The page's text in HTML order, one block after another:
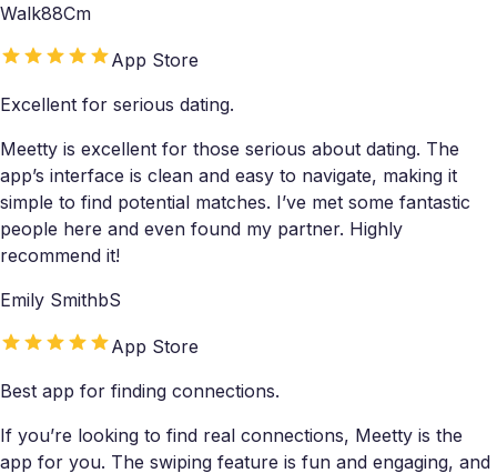
Walk88Cm
App Store
Excellent for serious dating.
Meetty is excellent for those serious about dating. The
app’s interface is clean and easy to navigate, making it
simple to find potential matches. I’ve met some fantastic
people here and even found my partner. Highly
recommend it!
Emily SmithbS
App Store
Best app for finding connections.
If you’re looking to find real connections, Meetty is the
app for you. The swiping feature is fun and engaging, and